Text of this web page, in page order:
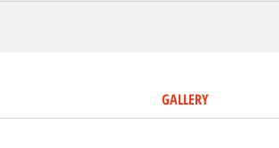
GALLERY